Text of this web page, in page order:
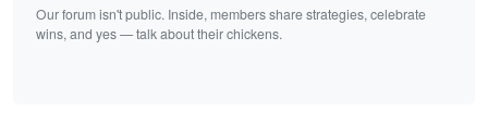
Our forum isn't public. Inside, members share strategies, celebrate
wins, and yes — talk about their chickens.